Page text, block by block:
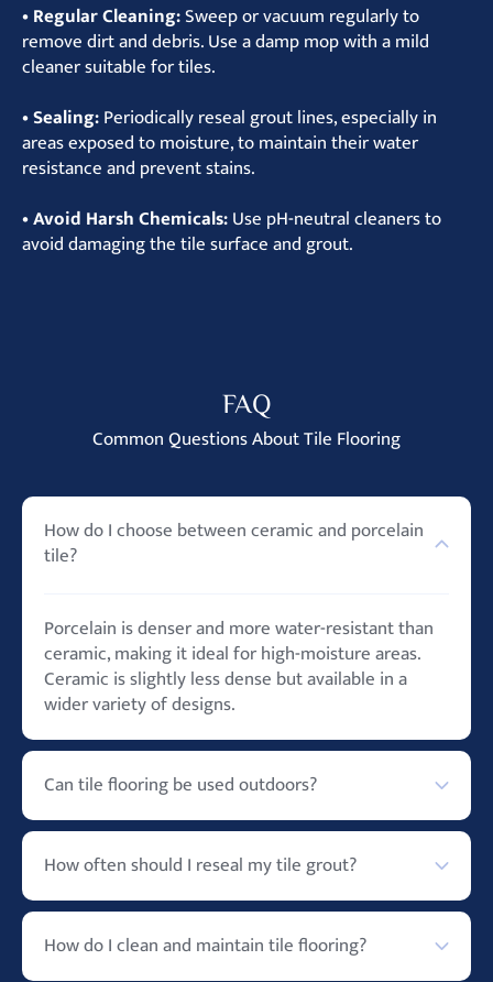
• Regular Cleaning:Sweep or vacuum regularly to
remove dirt and debris. Use a damp mop with a mild
cleaner suitable for tiles.
• Sealing:Periodically reseal grout lines, especially in
areas exposed to moisture, to maintain their water
resistance and prevent stains.
• Avoid Harsh Chemicals:Use pH-neutral cleaners to
avoid damaging the tile surface and grout.
FAQ
Common Questions About Tile Flooring
How do I choose between ceramic and porcelain
tile?
Porcelain is denser and more water-resistant than
ceramic, making it ideal for high-moisture areas.
Ceramic is slightly less dense but available in a
wider variety of designs.
Can tile flooring be used outdoors?
Yes, especially porcelain tiles, which are highly
durable and resistant to weather conditions.
How often should I reseal my tile grout?
Generally, grout should be resealed every 1-2 years,
but this can vary depending on the area and use.
How do I clean and maintain tile flooring?